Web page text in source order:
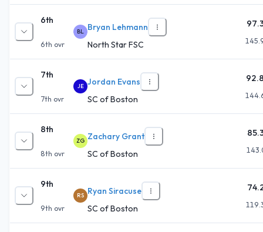
6th
6th ovr
BL
Bryan Lehmann
North Star FSC
7th
7th ovr
JE Jordan Evans
SC of Boston
8th
8th ovr
ZG Zachary Grant
SC of Boston
9th
9th ovr
RS Ryan Siracuse
SC of Boston